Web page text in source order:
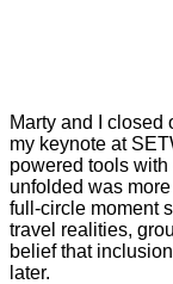
Marty and I closed
my keynote at
powered tools
unfolded was
full-circle moment
travel realities,
belief that
later.